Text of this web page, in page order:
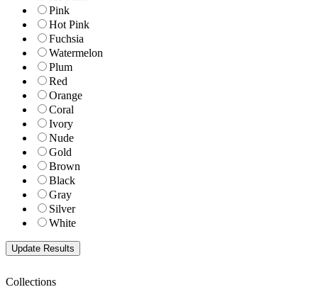
Pink
Hot Pink
Fuchsia
Watermelon
Plum
Red
Orange
Coral
Ivory
Nude
Gold
Brown
Black
Gray
Silver
White
Collections